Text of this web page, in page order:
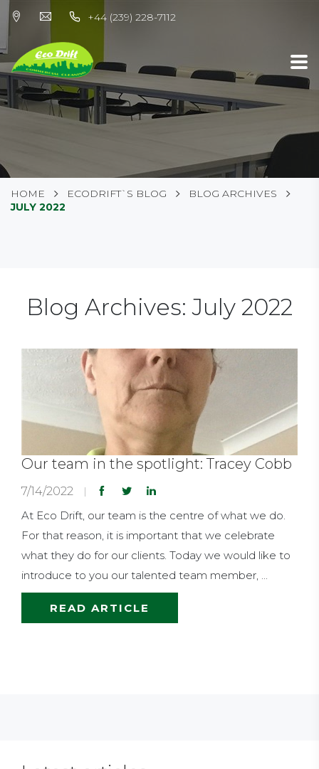
+44 (239) 228-7112
HOME ECODRIFT`S BLOG
BLOG ARCHIVES
JULY 2022
Blog Archives: July 2022
Our team in the spotlight: Tracey Cobb
7/14/2022
At Eco Drift, our team is the centre of what we do.
For that reason, it is important that we celebrate
what they do for our clients. Today we would like to
introduce to you our talented team member, ...
READ ARTICLE